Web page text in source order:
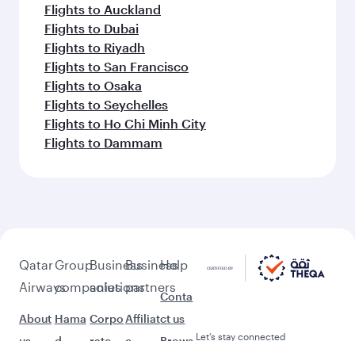
Flights to Auckland
Flights to Dubai
Flights to Riyadh
Flights to San Francisco
Flights to Osaka
Flights to Seychelles
Flights to Ho Chi Minh City
Flights to Dammam
Qatar
Airways
About
Group
companies
Hama
Business
solutions
Corpo
Business
partners
Affiliat
Help
Conta
ct us
Let’s stay connected